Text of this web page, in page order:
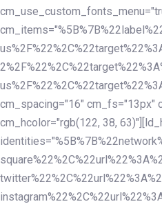
cm_spacing="16" cm_fs="13px"
cm_hcolor="rgb(122, 38,